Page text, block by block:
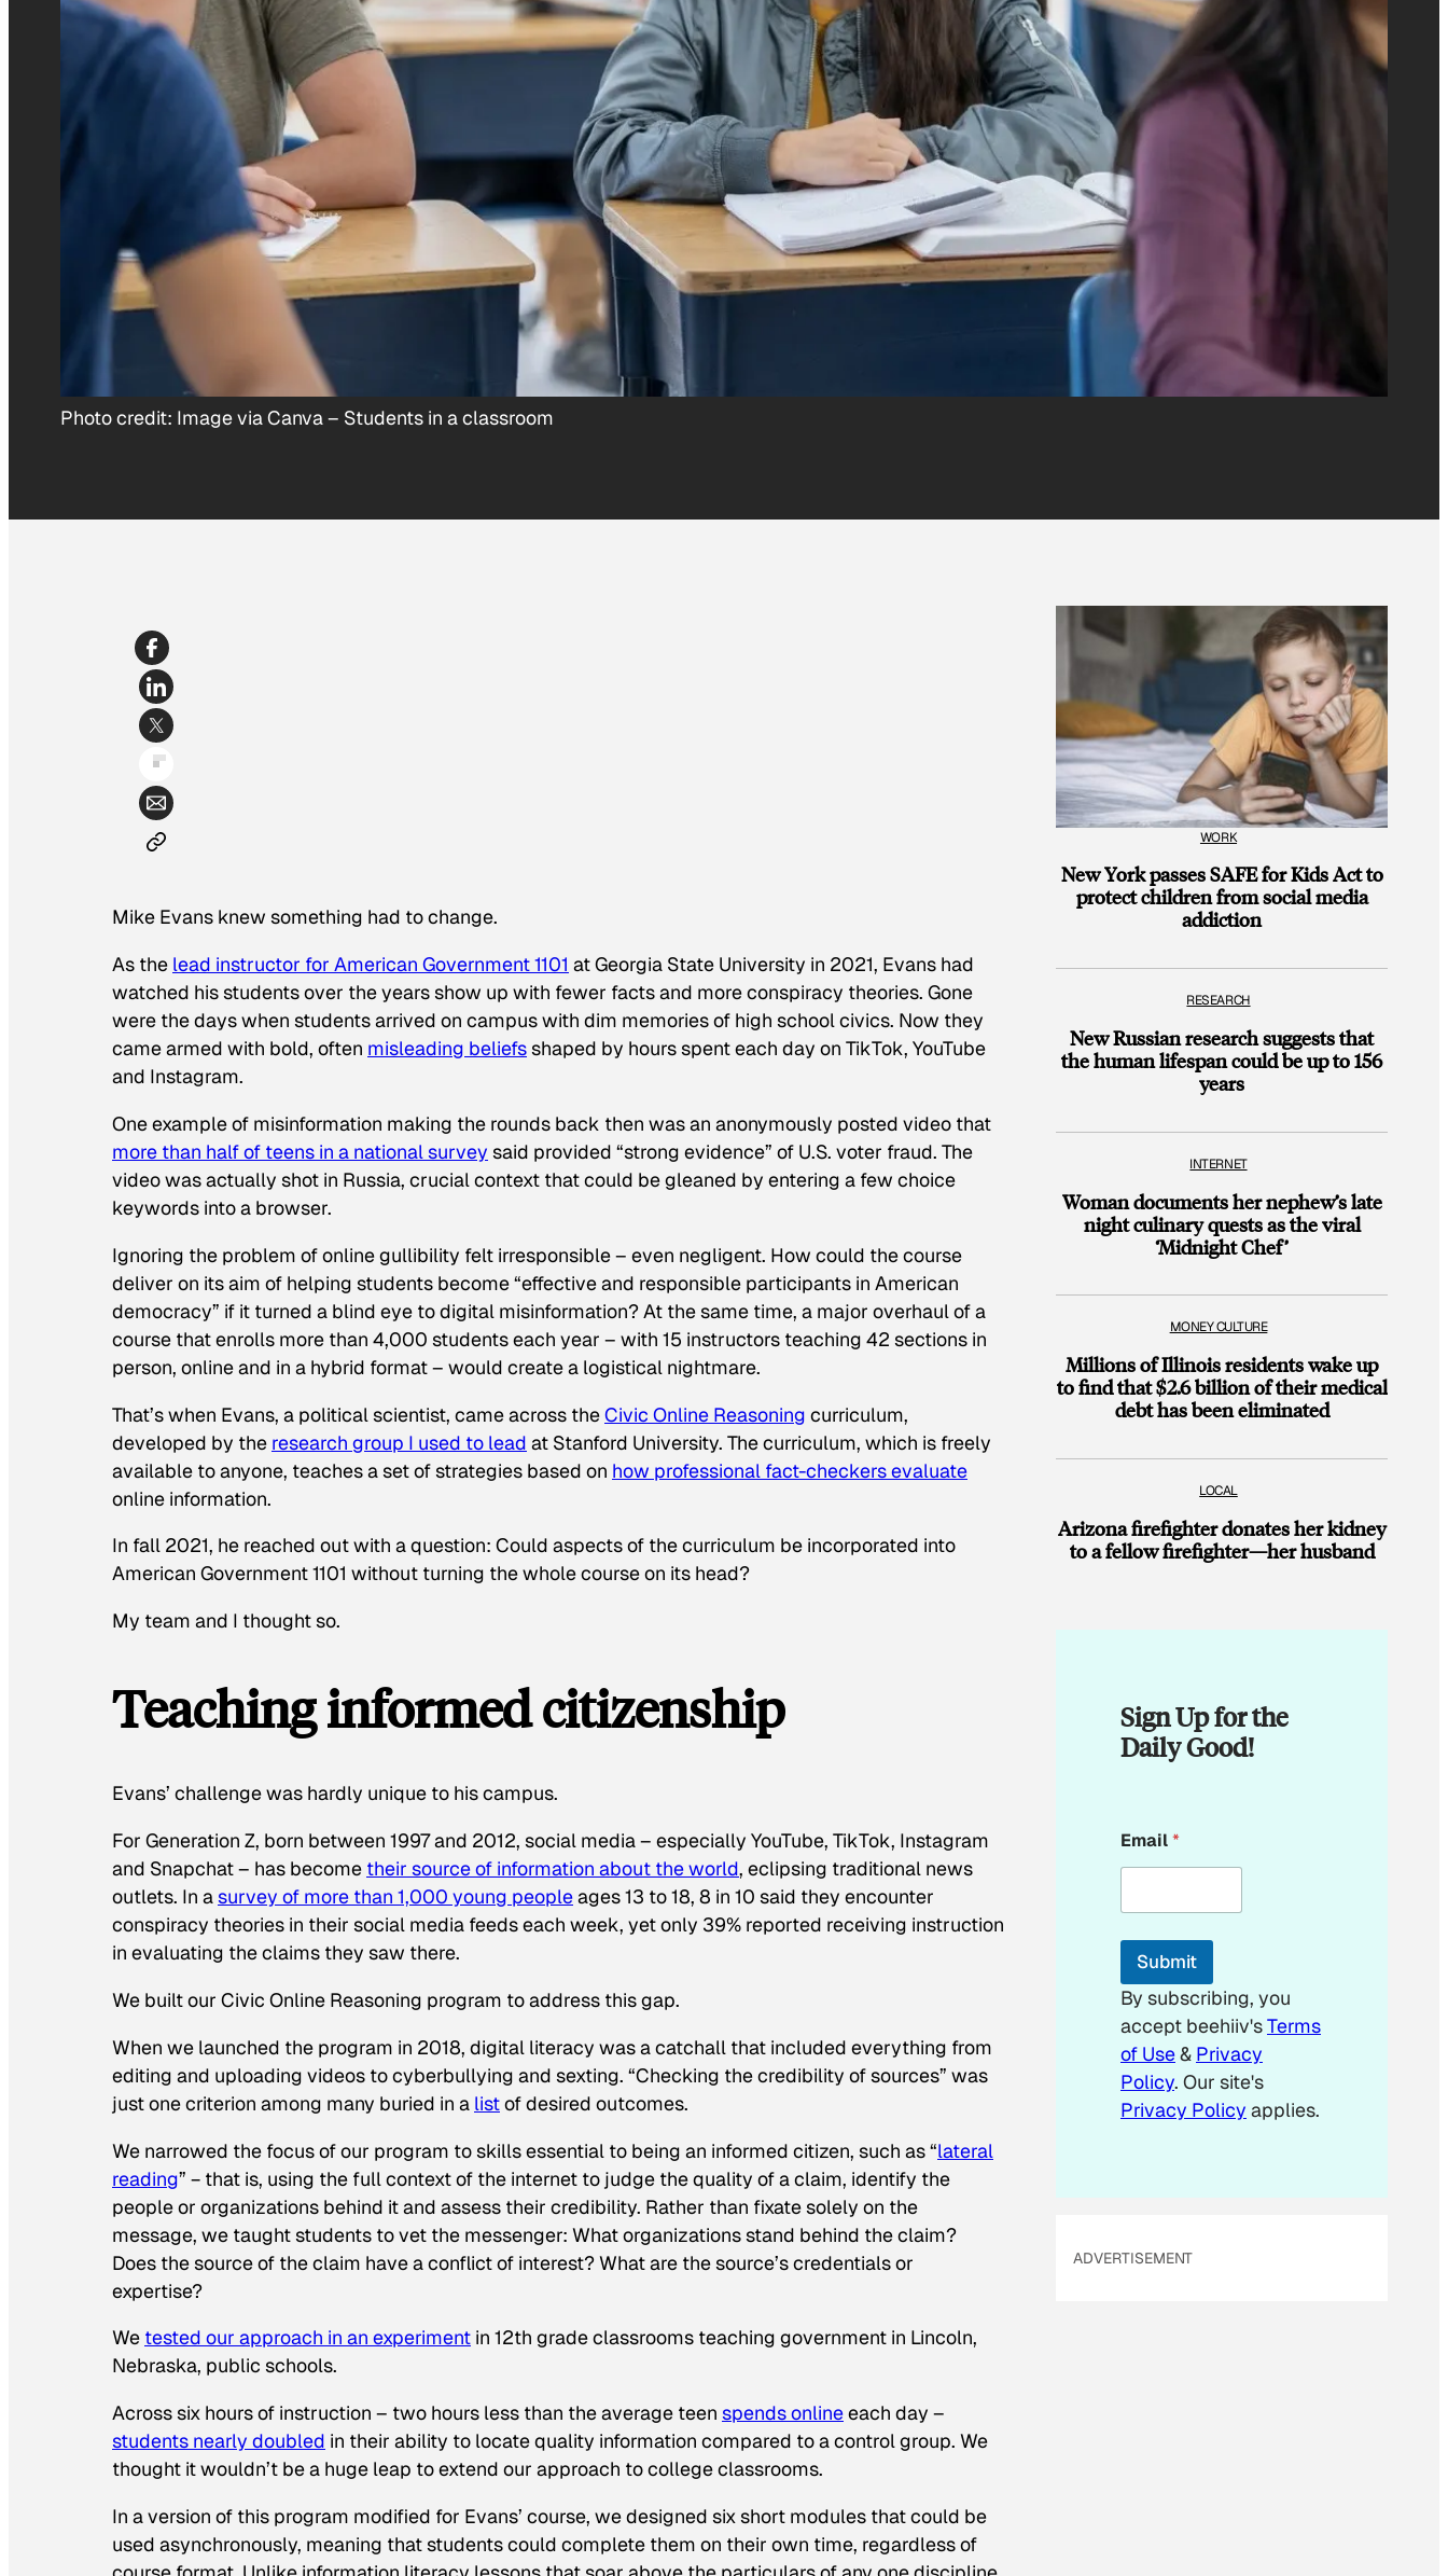
Photo credit: Image via Canva– Students in a classroom
Mike Evans knew something had to change.
As the lead instructor for American Government 1101 at Georgia State University in 2021, Evans had
watched his students over the years show up with fewer facts and more conspiracy theories. Gone
were the days when students arrived on campus with dim memories of high school civics. Now they
came armed with bold, often misleading beliefsshaped by hours spent each day on TikTok, YouTube
and Instagram.
One example of misinformation making the rounds back then was an anonymously posted video that
more than half of teens in a national survey said provided “strong evidence” of U.S. voter fraud. The
video was actually shot in Russia, crucial context that could be gleaned by entering a few choice
keywords into a browser.
Ignoring the problem of online gullibility felt irresponsible – even negligent. How could the course
deliver on its aim of helping students become “effective and responsible participants in American
democracy” if it turned a blind eye to digital misinformation? At the same time, a major overhaul of a
course that enrolls more than 4,000 students each year – with 15 instructors teaching 42 sections in
person, online and in a hybrid format – would create a logistical nightmare.
That’s when Evans, a political scientist, came across theCivic Online Reasoning curriculum,
developed by the research group I used to lead at Stanford University. The curriculum, which is freely
available to anyone, teaches a set of strategies based on how professional fact-checkers evaluate
online information.
In fall 2021, he reached out with a question: Could aspects of the curriculum be incorporated into
American Government 1101 without turning the whole course on its head?
My team and I thought so.
Teaching informed citizenship
Evans’ challenge was hardly unique to his campus.
For Generation Z, born between 1997 and 2012, social media – especially YouTube, TikTok, Instagram
and Snapchat – has become their source of information about the world, eclipsing traditional news
outlets. In asurvey of more than 1,000 young peopleages 13 to 18, 8 in 10 said they encounter
conspiracy theories in their social media feeds each week, yet only 39% reported receiving instruction
in evaluating the claims they saw there.
We built our Civic Online Reasoning program to address this gap.
When we launched the program in 2018, digital literacy was a catchall that included everything from
editing and uploading videos to cyberbullying and sexting. “Checking the credibility of sources” was
just one criterion among many buried in a listof desired outcomes.
We narrowed the focus of our program to skills essential to being an informed citizen, such as “lateral
reading” − that is, using the full context of the internet to judge the quality of a claim, identify the
people or organizations behind it and assess their credibility. Rather than fixate solely on the
message, we taught students to vet the messenger: What organizations stand behind the claim?
Does the source of the claim have a conflict of interest? What are the source’s credentials or
expertise?
We tested our approach in an experiment in 12th grade classrooms teaching government in Lincoln,
Nebraska, public schools.
Across six hours of instruction – two hours less than the average teen spends onlineeach day –
students nearly doubled in their ability to locate quality information compared to a control group. We
thought it wouldn’t be a huge leap to extend our approach to college classrooms.
In a version of this program modified for Evans’ course, we designed six short modules that could be
used asynchronously, meaning that students could complete them on their own time, regardless of
WORK
New York passes SAFE for Kids Act to
protect children from social media
addiction
RESEARCH
New Russian research suggests that
the human lifespan could be up to 156
years
INTERNET
Woman documents her nephew’s late
night culinary quests as the viral
‘Midnight Chef’
MONEY CULTURE
Millions of Illinois residents wake up
to find that $2.6 billion of their medical
debt has been eliminated
LOCAL
Arizona firefighter donates her kidney
to a fellow firefighter—her husband
Sign Up for the
Daily Good!
E
m
i
*
Email*
Submit
By subscribing, you
accept beehiiv'sTerms
of Use& Privacy
Policy. Our site's
Privacy Policy applies.
ADVERTISEMENT